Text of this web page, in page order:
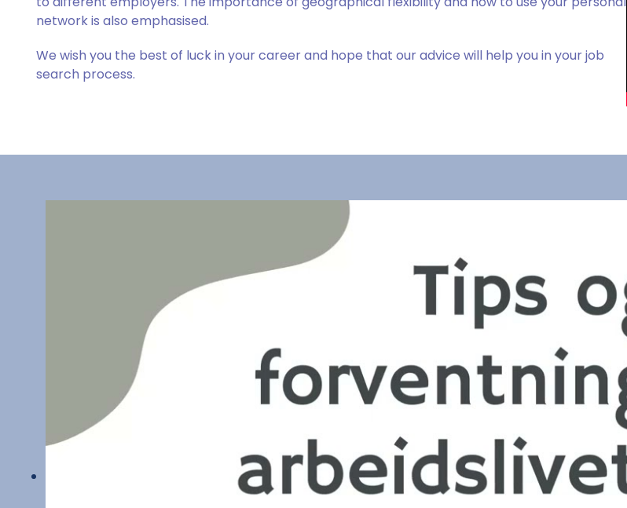
network is also emphasised.
We wish you the best of luck in your career and hope that our advice will help you in your job
search process.